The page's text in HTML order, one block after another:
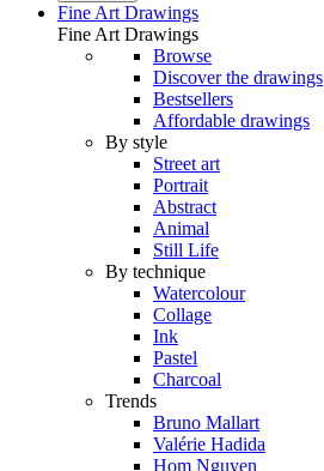
Fine Art Drawings
Fine Art Drawings
Browse
Discover the drawings
Bestsellers
Affordable drawings
By style
Street art
Portrait
Abstract
Animal
Still Life
By technique
Watercolour
Collage
Ink
Pastel
Charcoal
Trends
Bruno Mallart
Valérie Hadida
Hom Nguyen